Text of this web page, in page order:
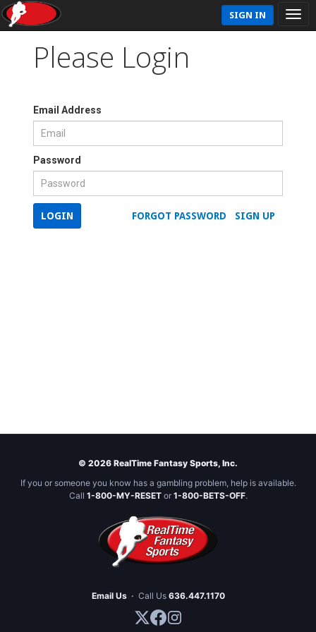
SIGN IN
Please Login
Email Address
Password
SIGN UP
FORGOT PASSWORD
LOGIN
© 2026 RealTime Fantasy Sports, Inc.
If you or someone you know has a gambling problem, help is available.
Call 1-800-MY-RESETor 1-800-BETS-OFF.
Email Us · Call Us 636.447.1170